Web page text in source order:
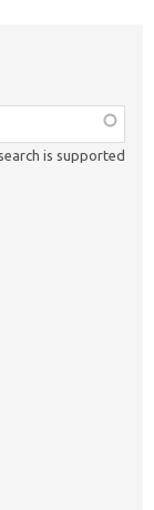
is supported